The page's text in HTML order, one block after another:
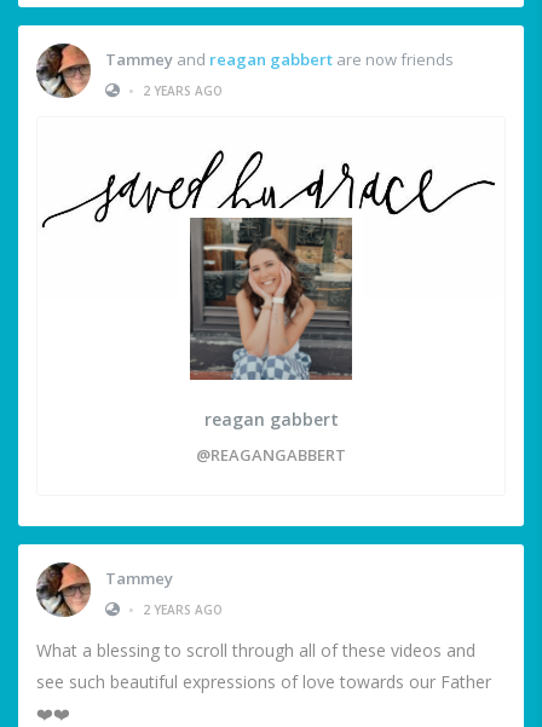
Tammey and reagan gabbert are now friends
•
2 YEARS AGO
reagan gabbert
@REAGANGABBERT
Tammey
•
2 YEARS AGO
What a blessing to scroll through all of these videos and
see such beautiful expressions of love towards our Father
❤️❤️